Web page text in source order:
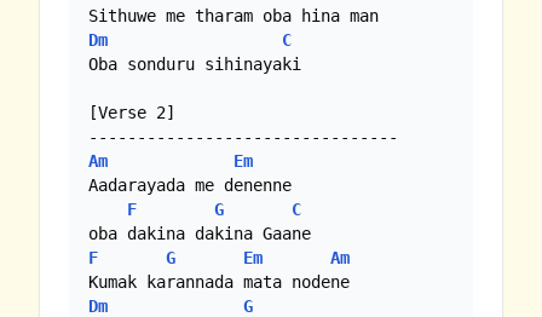
Dm
C
Oba sonduru sihinayaki
[Verse 2]
Am
Em
Aadarayada me denenne
F
G
C
F
G Em
Am
Dm
G